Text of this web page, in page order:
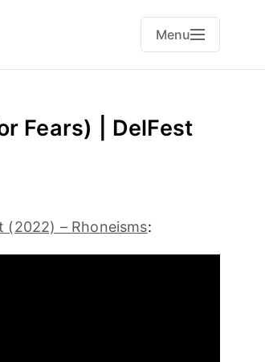
Menu
Fears) | DelFest
(2022) – Rhoneisms: